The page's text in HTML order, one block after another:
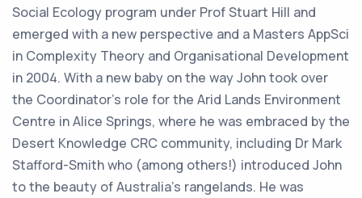
Social Ecology program under Prof Stuart Hill and
emerged with a new perspective and a Masters AppSci
in Complexity Theory and Organisational Development
in 2004. With a new baby on the way John took over
the Coordinator’s role for the Arid Lands Environment
Centre in Alice Springs, where he was embraced by the
Desert Knowledge CRC community, including Dr Mark
Stafford-Smith who (among others!) introduced John
to the beauty of Australia’s rangelands. He was